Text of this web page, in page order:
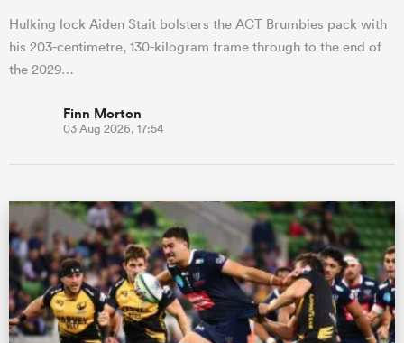
Bay
Hulking lock Aiden Stait bolsters the ACT Brumbies pack with
his 203-centimetre, 130-kilogram frame through to the end of
the 2029…
Finn Morton
03 Aug 2026, 17:54